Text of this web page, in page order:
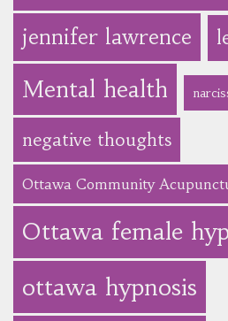
jennifer lawrence
Mental health
negative thoughts
Ottawa Community
Ottawa female
ottawa hypnosis